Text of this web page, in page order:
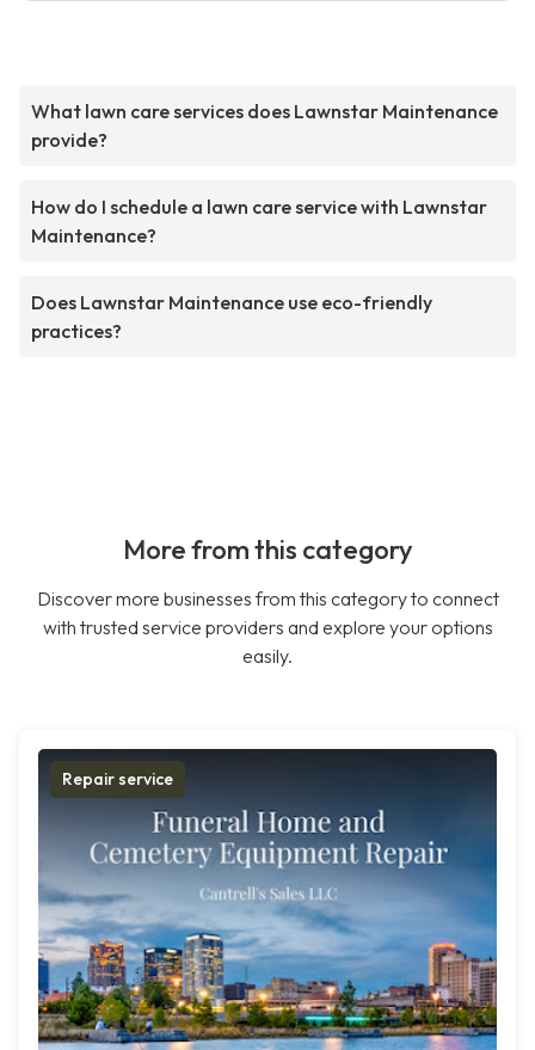
What lawn care services does Lawnstar Maintenance
provide?
How do I schedule a lawn care service with Lawnstar
Maintenance?
Does Lawnstar Maintenance use eco-friendly
practices?
More from this category
Discover more businesses from this category to connect
with trusted service providers and explore your options
easily.
Repair service